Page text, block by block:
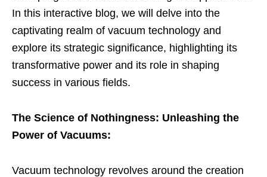
In this interactive blog, we will delve into the
captivating realm of vacuum technology and
explore its strategic significance, highlighting its
transformative power and its role in shaping
success in various fields.
The Science of Nothingness: Unleashing the
Power of Vacuums:
Vacuum technology revolves around the creation